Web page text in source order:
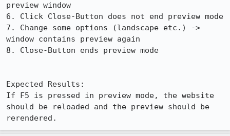
preview window
6. Click Close-Button does not end preview mode
7. Change some options (landscape etc.) ->
window contains preview again
8. Close-Button ends preview mode
Expected Results:
If F5 is pressed in preview mode, the website
should be reloaded and the preview should be
rerendered.